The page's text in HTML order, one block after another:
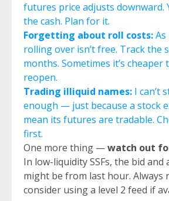
futures price adjusts downward.
the cash. Plan for it.
Forgetting about roll costs:
rolling over isn’t free. Track the
months. Sometimes it’s cheaper
reopen.
Trading illiquid names: I can’t
enough — just because a stock
mean its futures are tradable.
first.
One more thing —watch out
In low-liquidity SSFs, the bid and
might be from last hour. Always
consider using a level 2 feed if